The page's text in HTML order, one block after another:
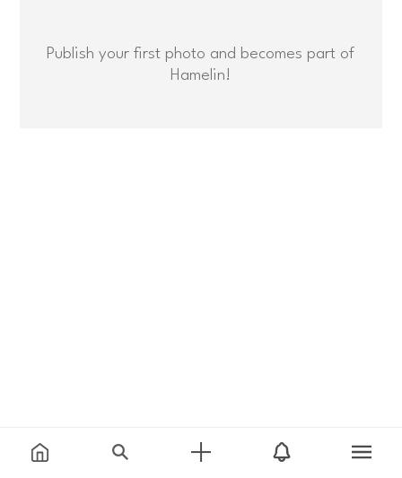
Publish your first photo and becomes part of
Hamelin!